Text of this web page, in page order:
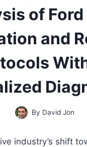
of Ford
and
By David Jon
industry’s shift